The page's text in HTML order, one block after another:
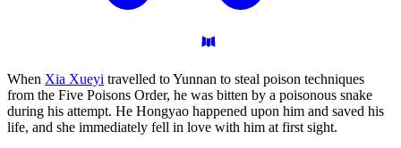
When Xia Xueyi travelled to Yunnan to steal poison techniques
from the Five Poisons Order, he was bitten by a poisonous snake
during his attempt. He Hongyao happened upon him and saved his
life, and she immediately fell in love with him at first sight.